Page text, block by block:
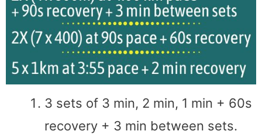
3 sets of 3 min, 2 min, 1 min + 60s
recovery + 3 min between sets.